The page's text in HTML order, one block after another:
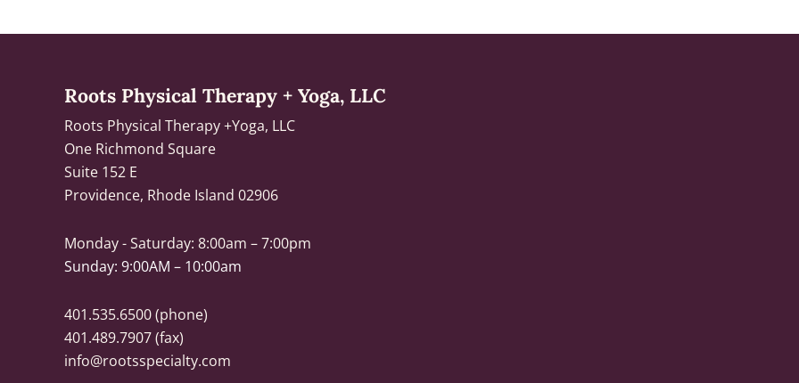
Roots Physical Therapy + Yoga, LLC
Roots Physical Therapy +Yoga, LLC
One Richmond Square
Suite 152 E
Providence, Rhode Island 02906
Monday - Saturday: 8:00am – 7:00pm
Sunday: 9:00AM – 10:00am
401.535.6500(phone)
401.489.7907 (fax)
info@rootsspecialty.com